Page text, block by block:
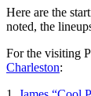
Here are the
noted, the
For the visiting
Charleston: